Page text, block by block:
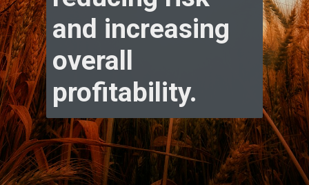
and increasing
overall
profitability.